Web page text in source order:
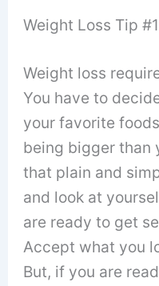
Weight Loss Tip
Weight loss
You have to
your favorite
being bigger than
that plain and
and look at
are ready to get
Accept what you
But, if you are